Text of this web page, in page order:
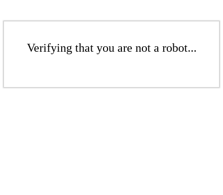
Verifying that you are not a robot...